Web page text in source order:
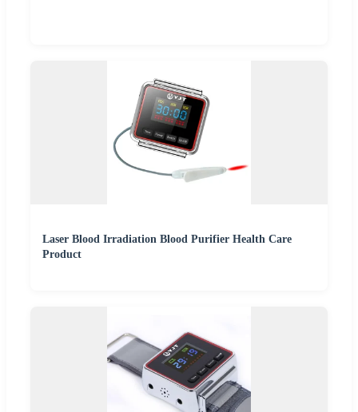
Laser Blood Irradiation Blood Purifier Health Care
Product